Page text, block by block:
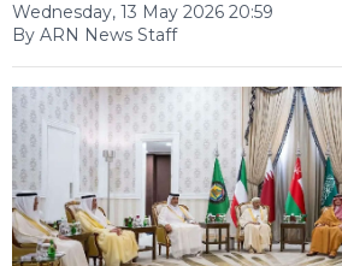
Wednesday, 13 May 2026 20:59
By ARN News Staff